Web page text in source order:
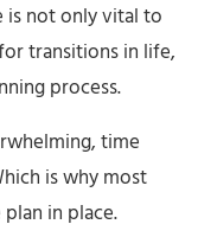
is not only vital to
transitions in life,
process.
time
is why most
in place.